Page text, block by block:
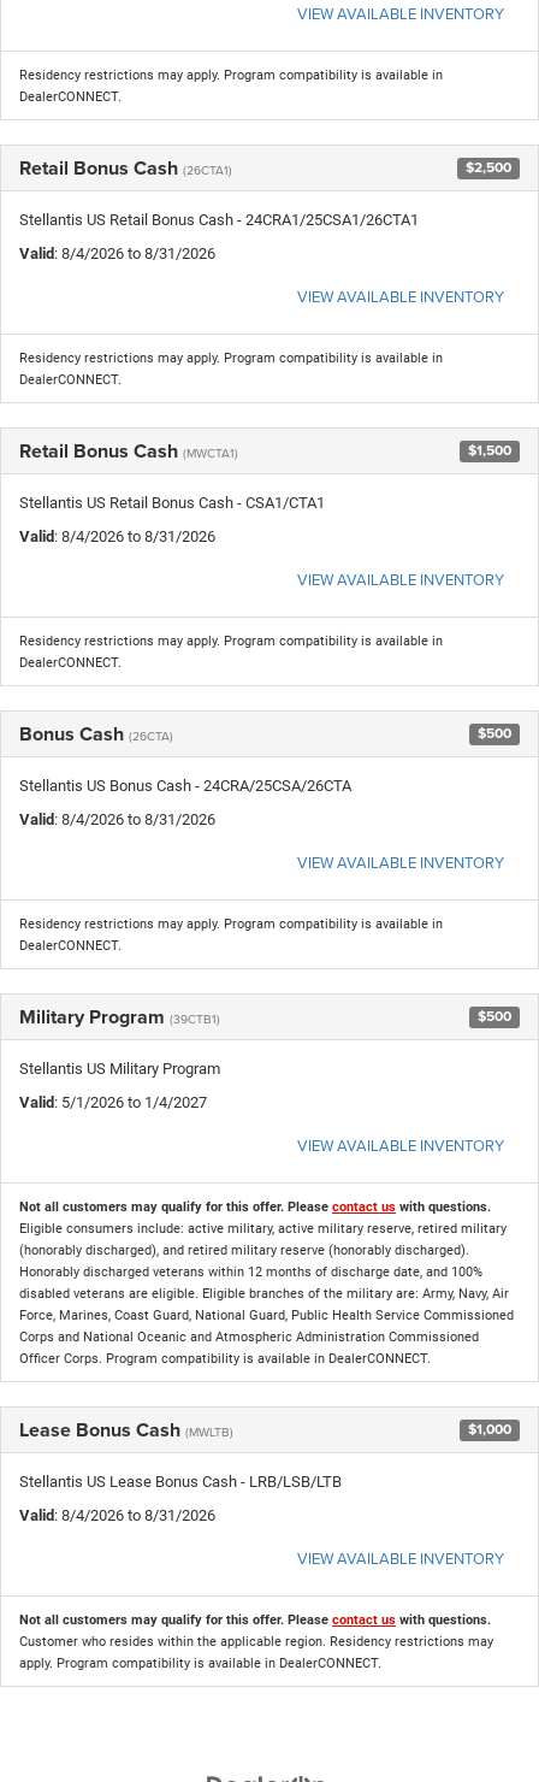
VIEW AVAILABLE INVENTORY
Residency restrictions may apply. Program compatibility is available in
DealerCONNECT.
Retail Bonus Cash (26CTA1) $2,500
Stellantis US Retail Bonus Cash - 24CRA1/25CSA1/26CTA1
Valid: 8/4/2026 to 8/31/2026
VIEW AVAILABLE INVENTORY
Residency restrictions may apply. Program compatibility is available in
DealerCONNECT.
Retail Bonus Cash (MWCTA1) $1,500
Stellantis US Retail Bonus Cash - CSA1/CTA1
Valid: 8/4/2026 to 8/31/2026
VIEW AVAILABLE INVENTORY
Residency restrictions may apply. Program compatibility is available in
DealerCONNECT.
Bonus Cash (26CTA) $500
Stellantis US Bonus Cash - 24CRA/25CSA/26CTA
Valid: 8/4/2026 to 8/31/2026
VIEW AVAILABLE INVENTORY
Residency restrictions may apply. Program compatibility is available in
DealerCONNECT.
Military Program (39CTB1) $500
Stellantis US Military Program
Valid: 5/1/2026 to 1/4/2027
VIEW AVAILABLE INVENTORY
Not all customers may qualify for this offer. Please contact us with questions.
Eligible consumers include: active military, active military reserve, retired military
(honorably discharged), and retired military reserve (honorably discharged).
Honorably discharged veterans within 12 months of discharge date, and 100%
disabled veterans are eligible. Eligible branches of the military are: Army, Navy, Air
Force, Marines, Coast Guard, National Guard, Public Health Service Commissioned
Corps and National Oceanic and Atmospheric Administration Commissioned
Officer Corps. Program compatibility is available in DealerCONNECT.
Lease Bonus Cash (MWLTB) $1,000
Stellantis US Lease Bonus Cash - LRB/LSB/LTB
Valid: 8/4/2026 to 8/31/2026
VIEW AVAILABLE INVENTORY
Not all customers may qualify for this offer. Please contact us with questions.
Customer who resides within the applicable region. Residency restrictions may
apply. Program compatibility is available in DealerCONNECT.